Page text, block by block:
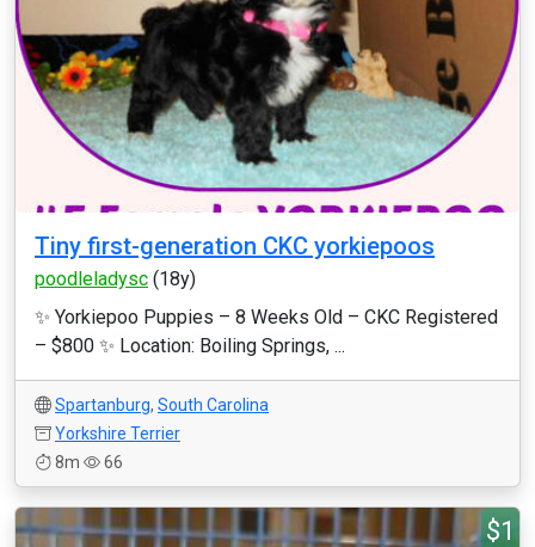
Tiny first-generation CKC yorkiepoos
poodleladysc (18y)
✨ Yorkiepoo Puppies – 8 Weeks Old – CKC Registered
– $800 ✨ Location: Boiling Springs, ...
Spartanburg, South Carolina
Yorkshire Terrier
8m
66
$1